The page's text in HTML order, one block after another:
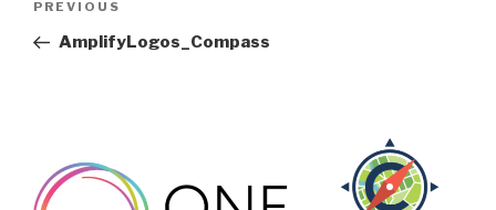
Previous
Post
PREVIOUS
AmplifyLogos_Compass